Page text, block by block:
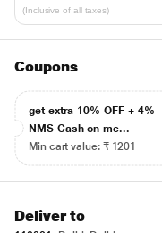
(Inclusive of all taxes)
Coupons
get extra 10% OFF + 4%
NMS Cash on me...
Min cart value: ₹ 1201
Deliver to